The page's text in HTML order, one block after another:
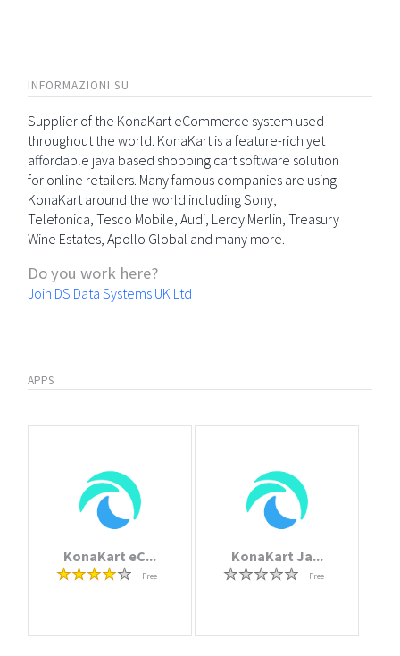
INFORMAZIONI SU
Supplier of the KonaKart eCommerce system used
throughout the world. KonaKart is a feature-rich yet
affordable java based shopping cart software solution
for online retailers. Many famous companies are using
KonaKart around the world including Sony,
Telefonica, Tesco Mobile, Audi, Leroy Merlin, Treasury
Wine Estates, Apollo Global and many more.
Do you work here?
Join DS Data Systems UK Ltd
APPS
KonaKart eC...
Free
KonaKart Ja...
Free